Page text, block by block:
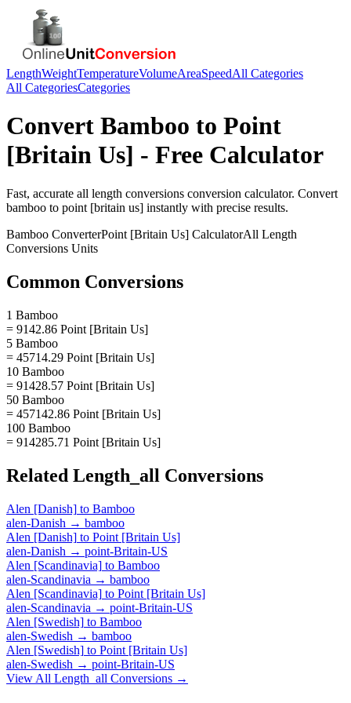
LengthWeightTemperatureVolumeAreaSpeedAll Categories
All CategoriesCategories
Convert Bamboo to Point
[Britain Us] - Free Calculator
Fast, accurate all length conversions conversion calculator. Convert
bamboo to point [britain us] instantly with precise results.
Bamboo ConverterPoint [Britain Us] CalculatorAll Length
Conversions Units
Common Conversions
1 Bamboo
= 9142.86 Point [Britain Us]
5 Bamboo
= 45714.29 Point [Britain Us]
10 Bamboo
= 91428.57 Point [Britain Us]
50 Bamboo
= 457142.86 Point [Britain Us]
100 Bamboo
= 914285.71 Point [Britain Us]
Related Length_all Conversions
Alen [Danish] to Bamboo
alen-Danish → bamboo
Alen [Danish] to Point [Britain Us]
alen-Danish → point-Britain-US
Alen [Scandinavia] to Bamboo
alen-Scandinavia → bamboo
Alen [Scandinavia] to Point [Britain Us]
alen-Scandinavia → point-Britain-US
Alen [Swedish] to Bamboo
alen-Swedish → bamboo
Alen [Swedish] to Point [Britain Us]
alen-Swedish → point-Britain-US
View All Length_all Conversions →